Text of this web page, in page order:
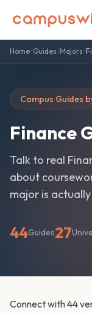
Home/Guides/Majors/
Campus Guides
Finance
Talk to real
about
major is actually
44Guides27
Connect with 44